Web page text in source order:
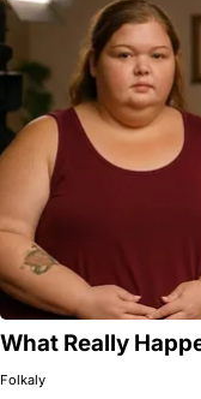
What Really
Folkaly